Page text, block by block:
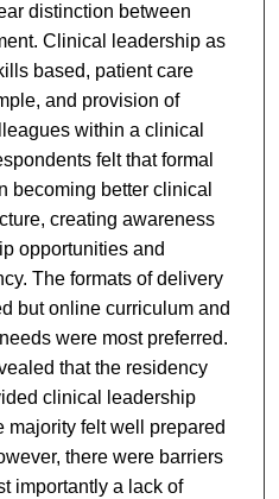
distinction between
Clinical leadership as
based, patient care
and provision of
within a clinical
felt that formal
becoming better clinical
creating awareness
opportunities and
The formats of delivery
but online curriculum and
were most preferred.
that the residency
clinical leadership
majority felt well prepared
there were barriers
importantly a lack of